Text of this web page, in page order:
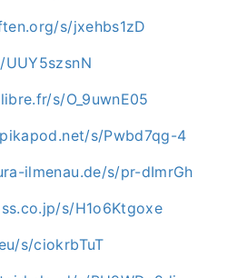
s/jxehbs1zD
s/O_9uwnE05
s/Pwbd7qg-4
ilmenau.de/s/pr-dImrGh
s/H1o6Ktgoxe
s/ciokrbTuT